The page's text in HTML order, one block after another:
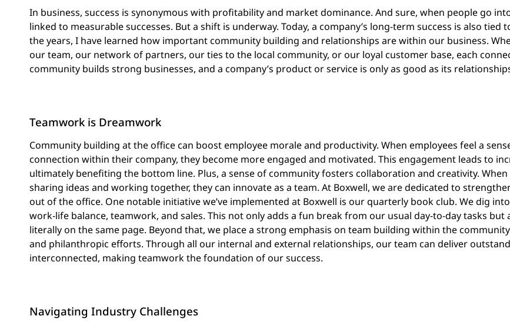
In business, success is synonymous with profitability and market dominance. And sure, when people go
linked to measurable successes. But a shift is underway. Today, a company’s long-term success is also tied
the years, I have learned how important community building and relationships are within our business.
our team, our network of partners, our ties to the local community, or our loyal customer base, each
community builds strong businesses, and a company’s product or service is only as good as its
Teamwork is Dreamwork
Community building at the office can boost employee morale and productivity. When employees feel a
connection within their company, they become more engaged and motivated. This engagement leads to
ultimately benefiting the bottom line. Plus, a sense of community fosters collaboration and creativity.
sharing ideas and working together, they can innovate as a team. At Boxwell, we are dedicated to
out of the office. One notable initiative we’ve implemented at Boxwell is our quarterly book club. We dig
work-life balance, teamwork, and sales. This not only adds a fun break from our usual day-to-day tasks but
literally on the same page. Beyond that, we place a strong emphasis on team building within the
and philanthropic efforts. Through all our internal and external relationships, our team can deliver
interconnected, making teamwork the foundation of our success.
Navigating Industry Challenges